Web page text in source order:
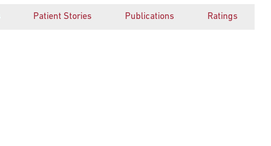
Patient Stories Publications Ratings